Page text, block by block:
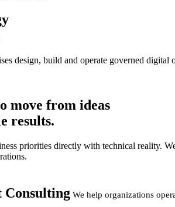
design, build and operate governed
move from ideas
results.
priorities directly with technical reality.
Consulting We help organizations